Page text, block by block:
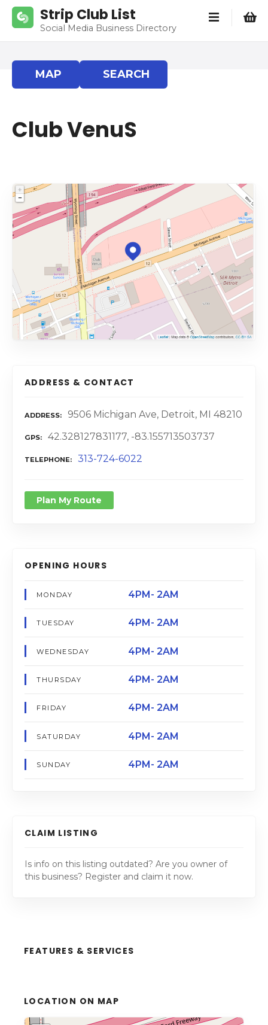
Strip Club List
Social Media Business Directory
MAP SEARCH
Club VenuS
ADDRESS & CONTACT
ADDRESS 9506 Michigan Ave, Detroit, MI 48210
GPS 42.328127831177, -83.155713503737
TELEPHONE 313-724-6022
Plan My Route
OPENING HOURS
MONDAY 4PM- 2AM
TUESDAY 4PM- 2AM
WEDNESDAY 4PM- 2AM
THURSDAY 4PM- 2AM
FRIDAY 4PM- 2AM
SATURDAY 4PM- 2AM
SUNDAY 4PM- 2AM
CLAIM LISTING
Is info on this listing outdated? Are you owner of
this business? Register and claim it now.
FEATURES & SERVICES
LOCATION ON MAP